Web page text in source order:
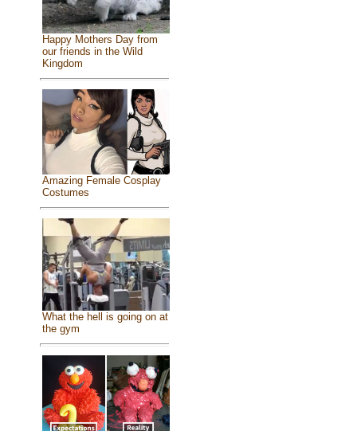
Happy Mothers Day from
our friends in the Wild
Kingdom
Amazing Female Cosplay
Costumes
What the hell is going on at
the gym